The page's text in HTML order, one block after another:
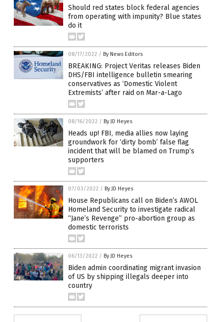
Should red states block federal agencies
from operating with impunity? Blue states
do it
08/17/2022 / By News Editors
BREAKING: Project Veritas releases Biden
DHS/FBI intelligence bulletin smearing
conservatives as ‘Domestic Violent
Extremists’ after raid on Mar-a-Lago
08/16/2022 / By JD Heyes
Heads up! FBI, media allies now laying
groundwork for ‘dirty bomb’ false flag
incident that will be blamed on Trump’s
supporters
07/03/2022 / By JD Heyes
House Republicans call on Biden’s AWOL
Homeland Security to investigate radical
“Jane’s Revenge” pro-abortion group as
domestic terrorists
06/13/2022 / By JD Heyes
Biden admin coordinating migrant invasion
of US by shipping illegals deeper into
country